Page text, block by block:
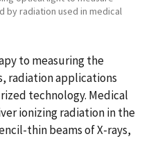
by radiation used in medical
to measuring the
radiation applications
technology. Medical
ionizing radiation in the
thin beams of X-rays,